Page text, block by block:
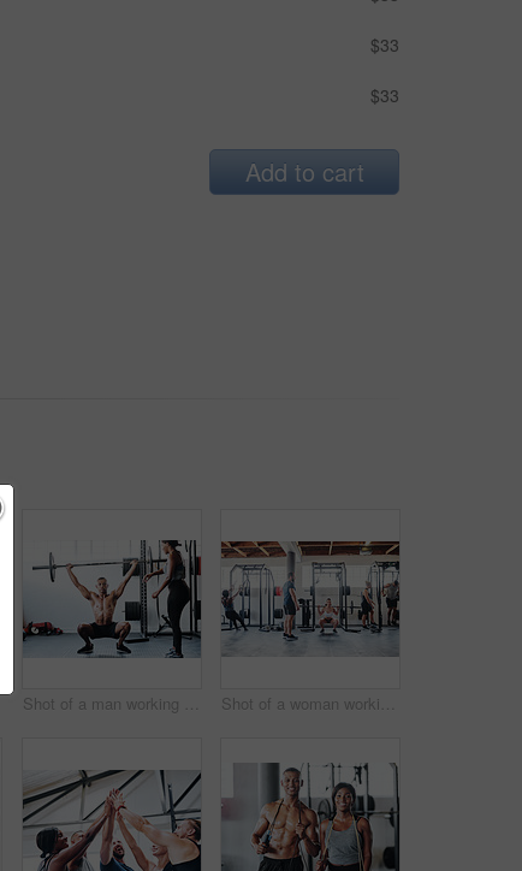
$33
$33
Add to cart
Shot of a man working out with the help of his coach at the gym Shot of a woman working out with the help of her coach at the gym